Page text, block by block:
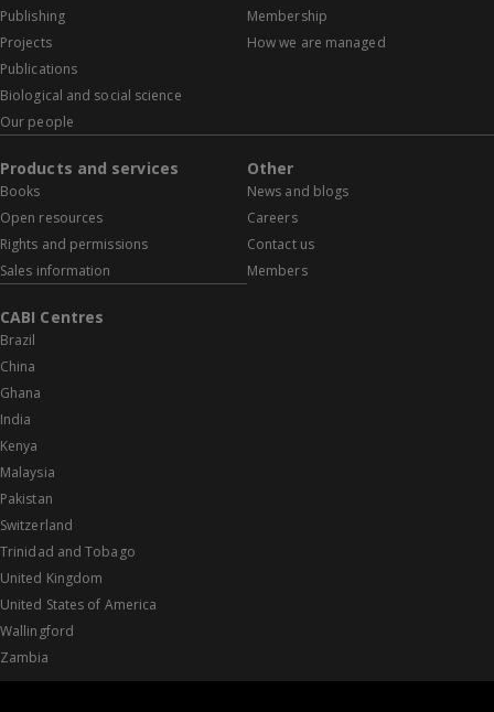
Publishing
Projects
Publications
Biological and social science
Our people
Membership
How we are managed
Products and services
Books
Open resources
Rights and permissions
Sales information
Other
News and blogs
Careers
Contact us
Members
CABI Centres
Brazil
China
Ghana
India
Kenya
Malaysia
Pakistan
Switzerland
Trinidad and Tobago
United Kingdom
United States of America
Wallingford
Zambia